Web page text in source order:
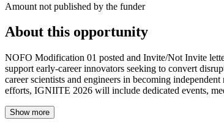
Amount not published by the funder
About this opportunity
NOFO Modification 01 posted and Invite/Not Invite
support early-career innovators seeking to convert
career scientists and engineers in becoming
efforts, IGNIITE 2026 will include dedicated events,
Show more